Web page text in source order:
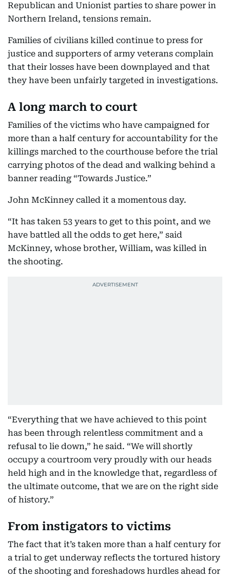
Republican and Unionist parties to share power in
Northern Ireland, tensions remain.
Families of civilians killed continue to press for
justice and supporters of army veterans complain
that their losses have been downplayed and that
they have been unfairly targeted in investigations.
A long march to court
Families of the victims who have campaigned for
more than a half century for accountability for the
killings marched to the courthouse before the trial
carrying photos of the dead and walking behind a
banner reading “Towards Justice.”
John McKinney called it a momentous day.
“It has taken 53 years to get to this point, and we
have battled all the odds to get here,” said
McKinney, whose brother, William, was killed in
the shooting.
“Everything that we have achieved to this point
has been through relentless commitment and a
refusal to lie down,” he said. “We will shortly
occupy a courtroom very proudly with our heads
held high and in the knowledge that, regardless of
the ultimate outcome, that we are on the right side
of history.”
From instigators to victims
The fact that it’s taken more than a half century for
a trial to get underway reflects the tortured history
of the shooting and foreshadows hurdles ahead for